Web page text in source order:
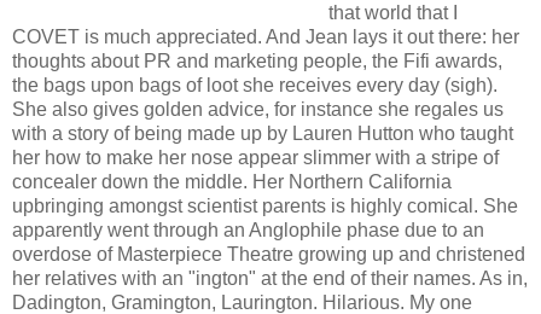
that world that I
COVET is much appreciated. And Jean lays it out there: her
thoughts about PR and marketing people, the Fifi awards,
the bags upon bags of loot she receives every day (sigh).
She also gives golden advice, for instance she regales us
with a story of being made up by Lauren Hutton who taught
her how to make her nose appear slimmer with a stripe of
concealer down the middle. Her Northern California
upbringing amongst scientist parents is highly comical. She
apparently went through an Anglophile phase due to an
overdose of Masterpiece Theatre growing up and christened
her relatives with an "ington" at the end of their names. As in,
Dadington, Gramington, Laurington. Hilarious. My one